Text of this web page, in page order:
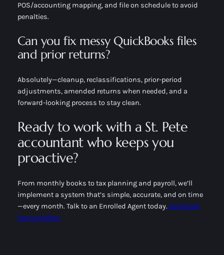
POS/accounting mapping, and file on schedule to avoid
penalties.
Can you fix messy QuickBooks files
and prior returns?
Absolutely—cleanup, reclassifications, prior-period
adjustments, amended returns when needed, and a
forward-looking process to stay clean.
Ready to work with a St. Pete
accountant who keeps you
proactive?
From monthly books to tax planning and payroll, we’ll
implement a system that’s simple, accurate, and on time
—every month. Talk to an Enrolled Agent today. Schedule
Consultation